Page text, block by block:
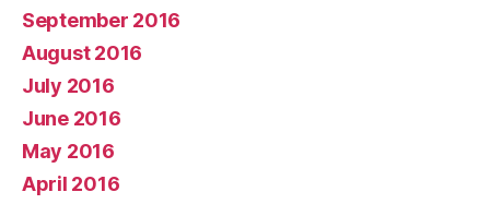
September 2016
August 2016
July 2016
June 2016
May 2016
April 2016